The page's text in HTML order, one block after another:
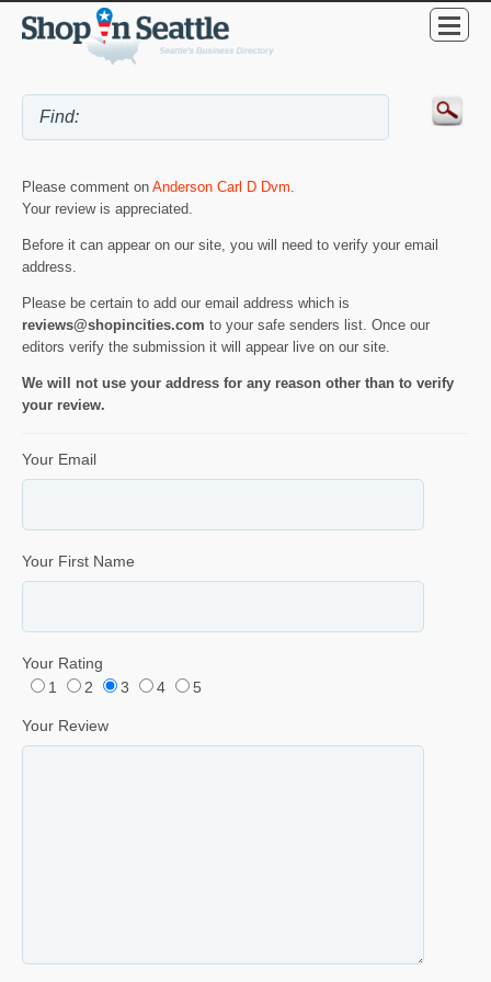
Please comment on Anderson Carl D Dvm
Your review is appreciated.
Before it can appear on our site, you will need to verify your email
address.
Please be certain to add our email address which is
reviews@shopincities.com to your safe senders list. Once our
editors verify the submission it will appear live on our site.
We will not use your address for any reason other than to verify
your review.
Your Email
Your First Name
Your Rating
1
2 3 4 5
Your Review